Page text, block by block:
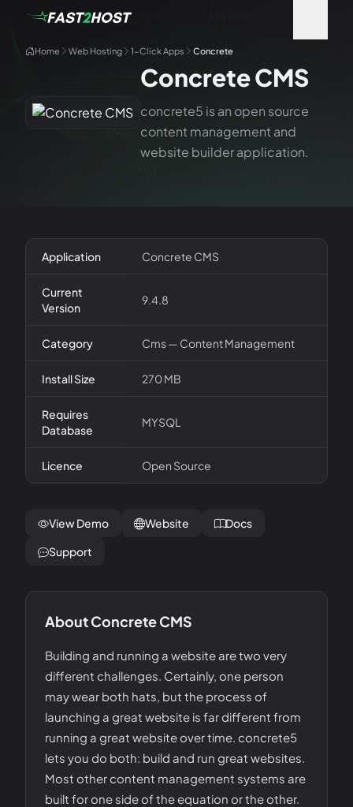
Home Web Hosting 1-Click Apps Concrete
Concrete CMS
concrete5 is an open source
content management and
website builder application.
Application Concrete CMS
Current
Version
9.4.8
Category Cms — Content Management
Install Size 270 MB
Requires
Database
MYSQL
Licence Open Source
View Demo Website
Docs
Support
AboutConcrete CMS
Building and running a website are two very
different challenges. Certainly, one person
may wear both hats, but the process of
launching a great website is far different from
running a great website over time. concrete5
lets you do both: build and run great websites.
Most other content management systems are
built for one side of the equation or the other.